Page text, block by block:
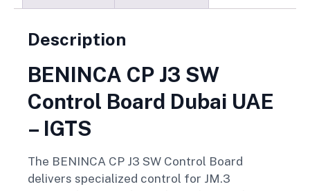
Description
BENINCA CP J3 SW
Control Board Dubai UAE
– IGTS
The BENINCA CP J3 SW Control Board
delivers specialized control for JM.3